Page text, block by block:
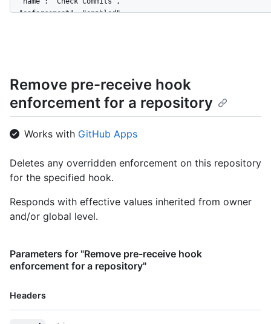
  "enforcement": "enabled",
Remove pre-receive hook
enforcement for a repository
Works with GitHub Apps
Deletes any overridden enforcement on this repository
for the specified hook.
Responds with effective values inherited from owner
and/or global level.
Parameters for "Remove pre-receive hook
enforcement for a repository"
Headers